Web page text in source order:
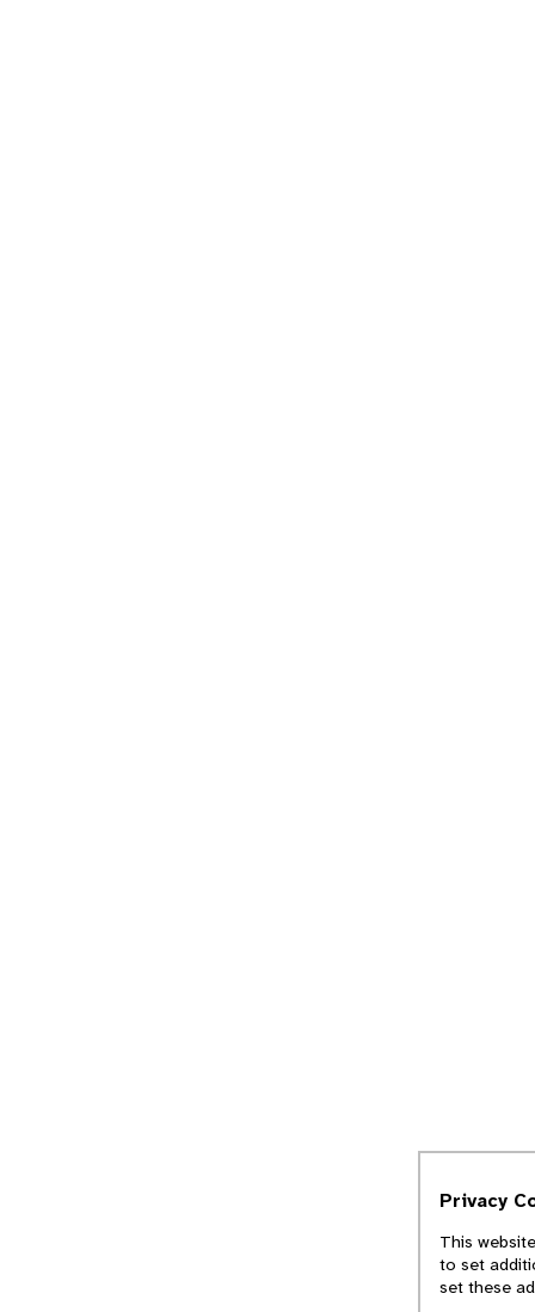
Privacy
This
to set
set these